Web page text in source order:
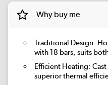
Why buy me
Traditional Design:
with 18 bars, suits
Efficient Heating:
superior thermal